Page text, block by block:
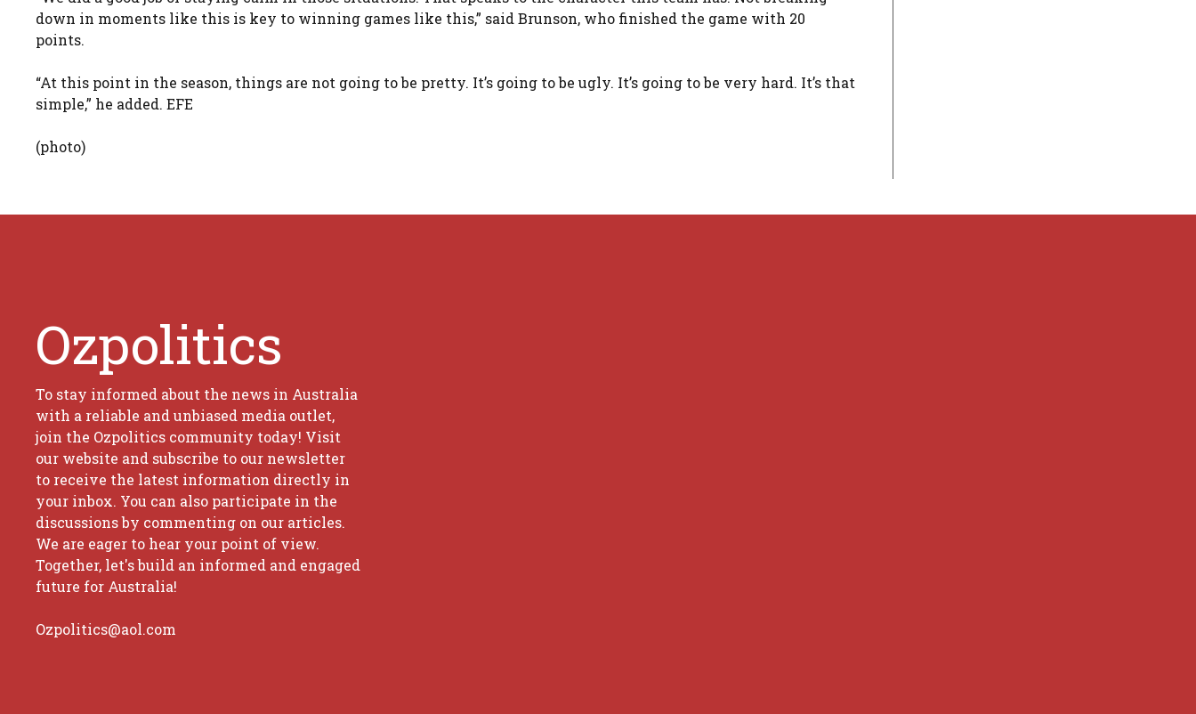
down in moments like this is key to winning games like this,” said Brunson, who finished the game with 20
points.
“At this point in the season, things are not going to be pretty. It’s going to be ugly. It’s going to be very hard. It’s that
simple,” he added. EFE
(photo)
Ozpolitics
To stay informed about the news in Australia
with a reliable and unbiased media outlet,
join the Ozpolitics community today! Visit
our website and subscribe to our newsletter
to receive the latest information directly in
your inbox. You can also participate in the
discussions by commenting on our articles.
We are eager to hear your point of view.
Together, let's build an informed and engaged
future for Australia!
Ozpolitics@aol.com